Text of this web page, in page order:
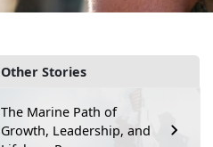
Other Stories
The Marine Path of
Growth, Leadership, and